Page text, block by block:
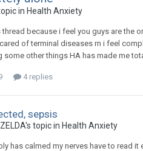
in Health Anxiety
because i feel you guys are the
of terminal diseases rn i feel
other things HA has made me
4 replies
sepsis
ZELDA's topic in Health Anxiety
has calmed my nerves have to read